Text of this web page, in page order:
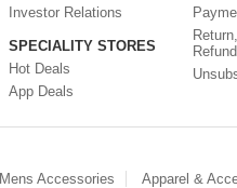
Investor Relations
SPECIALITY STORES
Hot Deals
App Deals
Refund
Mens Accessories Apparel &